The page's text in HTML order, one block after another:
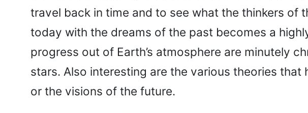
travel back in time and to see what the thinkers of
today with the dreams of the past becomes a
progress out of Earth’s atmosphere are minutely
stars. Also interesting are the various theories
or the visions of the future.